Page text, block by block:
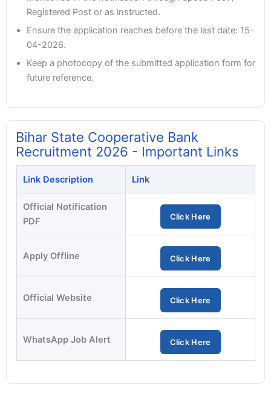
Registered Post or as instructed.
Ensure the application reaches before the last date: 15-
04-2026.
Keep a photocopy of the submitted application form for
future reference.
Bihar State Cooperative Bank
Recruitment 2026 - Important Links
Link Description Link
Official Notification
PDF
Click Here
Apply Offline Click Here
Official Website Click Here
WhatsApp Job Alert Click Here